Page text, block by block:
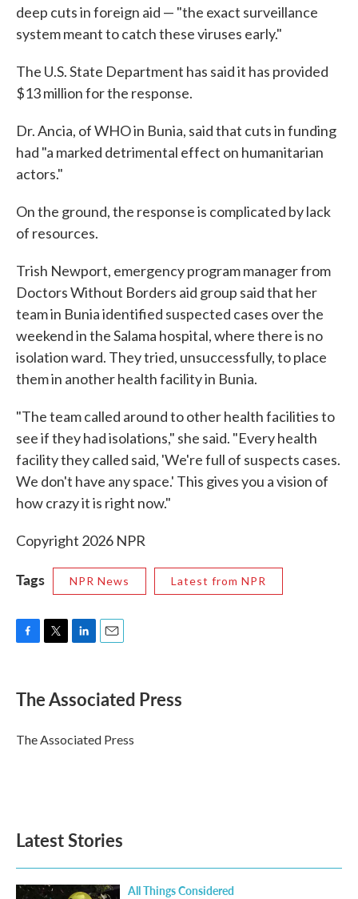
deep cuts in foreign aid — "the exact surveillance
system meant to catch these viruses early."
The U.S. State Department has said it has provided
$13 million for the response.
Dr. Ancia, of WHO in Bunia, said that cuts in funding
had "a marked detrimental effect on humanitarian
actors."
On the ground, the response is complicated by lack
of resources.
Trish Newport, emergency program manager from
Doctors Without Borders aid group said that her
team in Bunia identified suspected cases over the
weekend in the Salama hospital, where there is no
isolation ward. They tried, unsuccessfully, to place
them in another health facility in Bunia.
"The team called around to other health facilities to
see if they had isolations," she said. "Every health
facility they called said, 'We're full of suspects cases.
We don't have any space.' This gives you a vision of
how crazy it is right now."
Copyright 2026 NPR
Tags NPR News Latest from NPR
e
b
o
k
t
r
k
e
I
n
i
l
The Associated Press
The Associated Press
Latest Stories
All Things Considered